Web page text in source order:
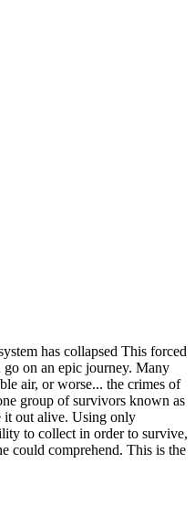
has collapsed This forced
on an epic journey. Many
air, or worse... the crimes of
group of survivors known as
it out alive. Using only
to collect in order to survive,
could comprehend. This is the